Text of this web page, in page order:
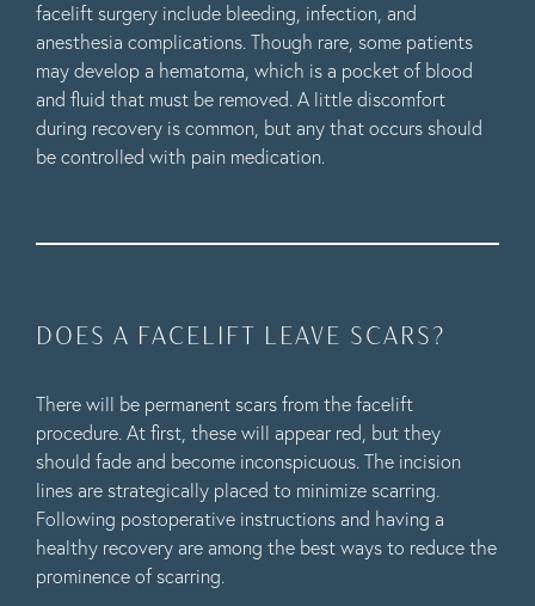
facelift surgery include bleeding, infection, and
anesthesia complications. Though rare, some patients
may develop a hematoma, which is a pocket of blood
and fluid that must be removed. A little discomfort
during recovery is common, but any that occurs should
be controlled with pain medication.
DOES A FACELIFT LEAVE SCARS?
There will be permanent scars from the facelift
procedure. At first, these will appear red, but they
should fade and become inconspicuous. The incision
lines are strategically placed to minimize scarring.
Following postoperative instructions and having a
healthy recovery are among the best ways to reduce the
prominence of scarring.